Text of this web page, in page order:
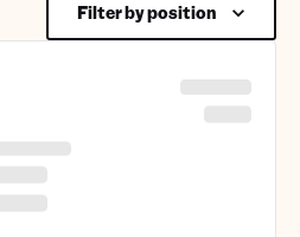
Filter by position